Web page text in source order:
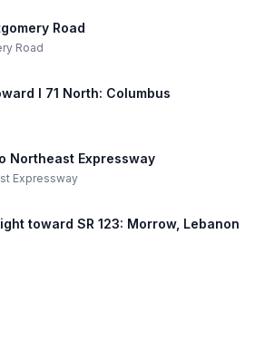
Road
Road
I 71 North: Columbus
Northeast Expressway
Expressway
toward SR 123: Morrow, Lebanon